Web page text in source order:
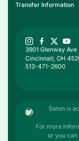
3901 Glenway Ave
Cincinnati, OH
513-471-2600
Transfer Information
Seton is
For more
or you